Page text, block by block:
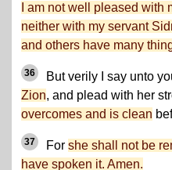
I am not well pleased
neither with my servant
and others have many
36 But verily I say unto
Zion, and plead with her
overcomes and is clean
37 For she shall not be
have spoken it. Amen.